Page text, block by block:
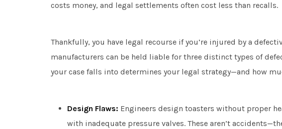
costs money, and legal settlements often cost less than recalls.
Thankfully, you have legal recourse if you’re injured by a
manufacturers can be held liable for three distinct types of
your case falls into determines your legal strategy—and how
Design Flaws: Engineers design toasters without proper
with inadequate pressure valves. These aren’t